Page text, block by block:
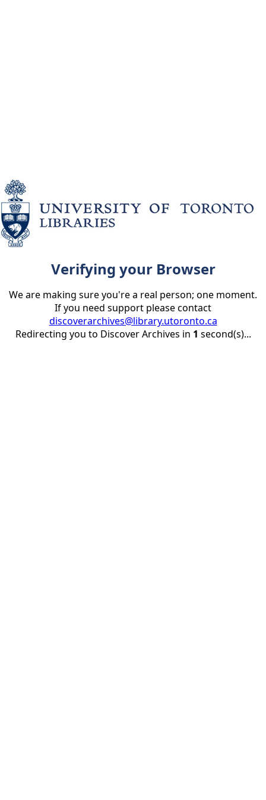
Verifying your Browser
We are making sure you're a real person; one moment.
If you need support please contact
discoverarchives@library.utoronto.ca
Redirecting you to Discover Archives in 1 second(s)...